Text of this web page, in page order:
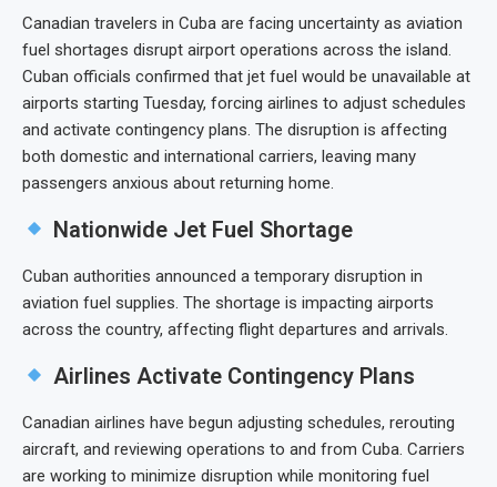
Canadian travelers in Cuba are facing uncertainty as aviation
fuel shortages disrupt airport operations across the island.
Cuban officials confirmed that jet fuel would be unavailable at
airports starting Tuesday, forcing airlines to adjust schedules
and activate contingency plans. The disruption is affecting
both domestic and international carriers, leaving many
passengers anxious about returning home.
Nationwide Jet Fuel Shortage
Cuban authorities announced a temporary disruption in
aviation fuel supplies. The shortage is impacting airports
across the country, affecting flight departures and arrivals.
Airlines Activate Contingency Plans
Canadian airlines have begun adjusting schedules, rerouting
aircraft, and reviewing operations to and from Cuba. Carriers
are working to minimize disruption while monitoring fuel